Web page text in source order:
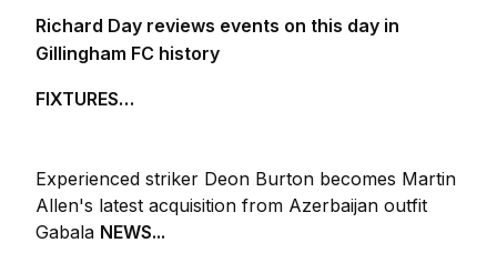
Richard Day reviews events on this day in
Gillingham FC history
FIXTURES…
Experienced striker Deon Burton becomes Martin
Allen's latest acquisition from Azerbaijan outfit
Gabala NEWS...